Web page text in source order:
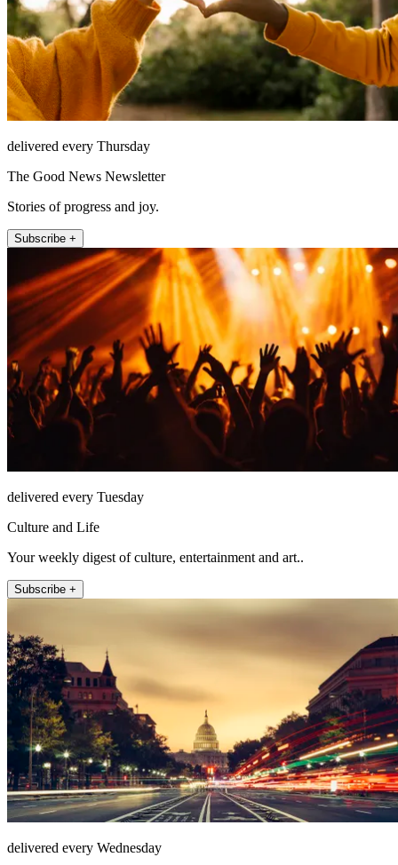
delivered every Thursday
The Good News Newsletter
Stories of progress and joy.
Subscribe +
delivered every Tuesday
Culture and Life
Your weekly digest of culture, entertainment and art..
Subscribe +
delivered every Wednesday